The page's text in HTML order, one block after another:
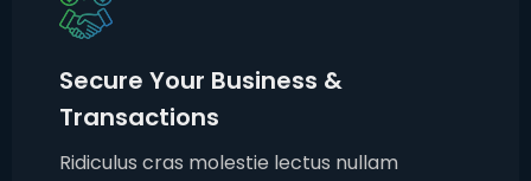
Secure Your Business &
Transactions
Ridiculus cras molestie lectus nullam